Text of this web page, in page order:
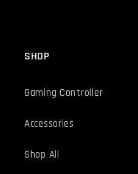
SHOP
Gaming Controller
Accessories
Shop All